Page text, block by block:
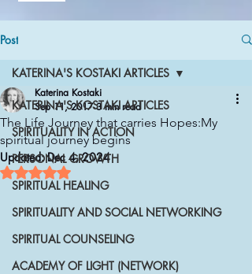
Post
KATERINA'S KOSTAKI ARTICLES
SPIRITUALITY IN ACTION
PERSONAL GROWTH
SPIRITUAL HEALING
SPIRITUALITY AND SOCIAL NETWORKING
SPIRITUAL COUNSELING
ACADEMY OF LIGHT (NETWORK)
KATERINA'S KOSTAKI ARTICLES
The Life Journey that carries Hopes:My
spiritual journey begins
Katerina Kostaki
Sep 11, 2017 3 min read
Updated:Dec 4, 2024
Rated NaN out of 5 stars.